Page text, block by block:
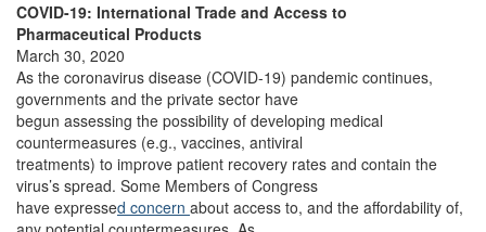
COVID-19: International Trade and Access to
Pharmaceutical Products
March 30, 2020
As the coronavirus disease (COVID-19) pandemic continues,
governments and the private sector have
begun assessing the possibility of developing medical
countermeasures (e.g., vaccines, antiviral
treatments) to improve patient recovery rates and contain the
virus’s spread. Some Members of Congress
have expressed concern about access to, and the affordability of,